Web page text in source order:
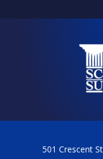
501 Crescent